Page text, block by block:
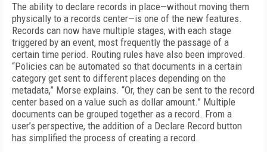
The ability to declare records in place—without moving them
physically to a records center—is one of the new features.
Records can now have multiple stages, with each stage
triggered by an event, most frequently the passage of a
certain time period. Routing rules have also been improved.
“Policies can be automated so that documents in a certain
category get sent to different places depending on the
metadata,” Morse explains. “Or, they can be sent to the record
center based on a value such as dollar amount.” Multiple
documents can be grouped together as a record. From a
user’s perspective, the addition of a Declare Record button
has simplified the process of creating a record.